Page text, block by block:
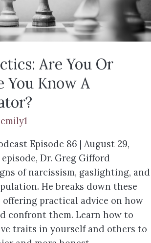
Are You Or
You Know A
emily1
Episode 86 | August 29,
Dr. Greg Gifford
of narcissism, gaslighting, and
He breaks down these
offering practical advice on how
confront them. Learn how to
traits in yourself and others to